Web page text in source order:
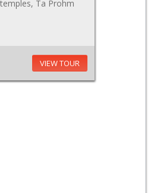
Ta Prohm
VIEW TOUR